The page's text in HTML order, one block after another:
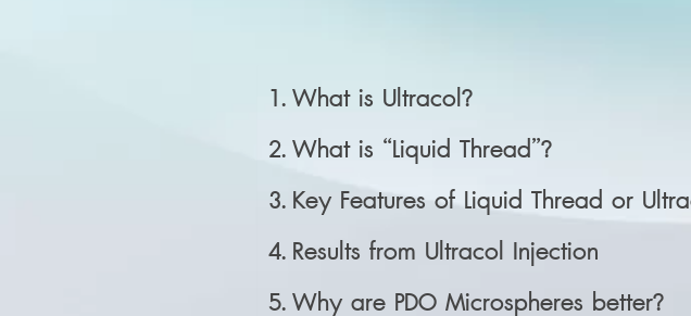
What is Ultracol?
What is “Liquid Thread”?
Key Features of Liquid Thread or
Results from Ultracol Injection
Why are PDO Microspheres better?